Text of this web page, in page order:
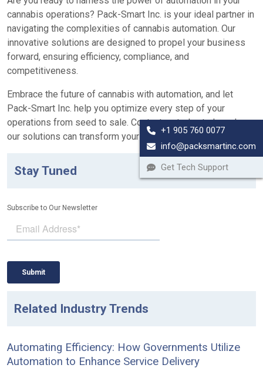
cannabis operations? Pack-Smart Inc. is your ideal partner in
navigating the complexities of cannabis automation. Our
innovative solutions are designed to propel your business
forward, ensuring efficiency, compliance, and
competitiveness.
Embrace the future of cannabis with automation, and let
Pack-Smart Inc. help you optimize every step of your
operations from seed to sale. Contact us today to learn how
our solutions can transform your cannabis business.
Stay Tuned
Subscribe to Our Newsletter
Related Industry Trends
Automating Efficiency: How Governments Utilize
Automation to Enhance Service Delivery
+1 905 760 0077
info@packsmartinc.com
Get Tech Support